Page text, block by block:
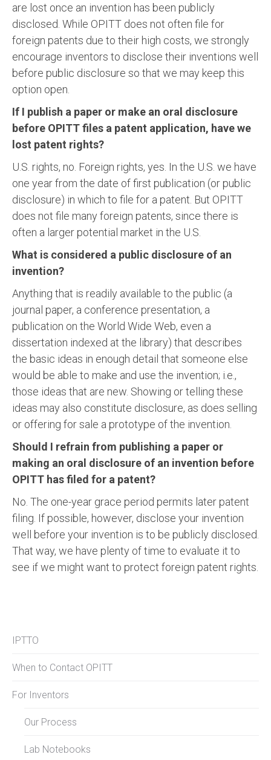
are lost once an invention has been publicly
disclosed. While OPITT does not often file for
foreign patents due to their high costs, we strongly
encourage inventors to disclose their inventions well
before public disclosure so that we may keep this
option open.
If I publish a paper or make an oral disclosure
before OPITT files a patent application, have we
lost patent rights?
U.S. rights, no. Foreign rights, yes. In the U.S. we have
one year from the date of first publication (or public
disclosure) in which to file for a patent. But OPITT
does not file many foreign patents, since there is
often a larger potential market in the U.S.
What is considered a public disclosure of an
invention?
Anything that is readily available to the public (a
journal paper, a conference presentation, a
publication on the World Wide Web, even a
dissertation indexed at the library) that describes
the basic ideas in enough detail that someone else
would be able to make and use the invention; i.e.,
those ideas that are new. Showing or telling these
ideas may also constitute disclosure, as does selling
or offering for sale a prototype of the invention.
Should I refrain from publishing a paper or
making an oral disclosure of an invention before
OPITT has filed for a patent?
No. The one-year grace period permits later patent
filing. If possible, however, disclose your invention
well before your invention is to be publicly disclosed.
That way, we have plenty of time to evaluate it to
see if we might want to protect foreign patent rights.
IPTTO
When to Contact OPITT
For Inventors
Our Process
Lab Notebooks